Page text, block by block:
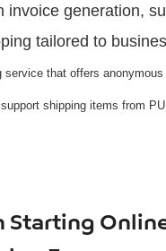
generation,
tailored to
that offers
shipping items from
Starting